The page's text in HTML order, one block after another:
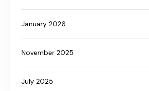
January 2026
November 2025
July 2025